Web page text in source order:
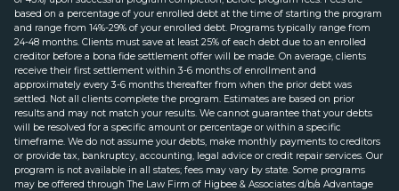
based on a percentage of your enrolled debt at the time of starting the program
and range from 14%-29% of your enrolled debt. Programs typically range from
24-48 months. Clients must save at least 25% of each debt due to an enrolled
creditor before a bona fide settlement offer will be made. On average, clients
receive their first settlement within 3-6 months of enrollment and
approximately every 3-6 months thereafter from when the prior debt was
settled. Not all clients complete the program. Estimates are based on prior
results and may not match your results. We cannot guarantee that your debts
will be resolved for a specific amount or percentage or within a specific
timeframe. We do not assume your debts, make monthly payments to creditors
or provide tax, bankruptcy, accounting, legal advice or credit repair services. Our
program is not available in all states; fees may vary by state. Some programs
may be offered through The Law Firm of Higbee & Associates d/b/a Advantage